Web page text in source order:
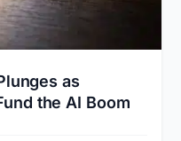
as
the AI Boom